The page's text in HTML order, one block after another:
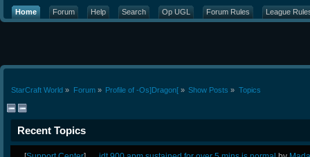
Home Forum Help Search Op UGL Forum Rules League
StarCraft World » Forum» Profile of -Os]Dragon[» Show Posts » Topics
Recent Topics